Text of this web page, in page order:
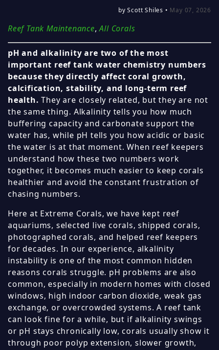
by Scott Shiles • May 07, 2026
Reef Tank Maintenance,All Corals
pH and alkalinity are two of the most
important reef tank water chemistry numbers
because they directly affect coral growth,
calcification, stability, and long-term reef
health. They are closely related, but they are not
the same thing. Alkalinity tells you how much
buffering capacity and carbonate support the
water has, while pH tells you how acidic or basic
the water is at that moment. When reef keepers
understand how these two numbers work
together, it becomes much easier to keep corals
healthier and avoid the constant frustration of
chasing numbers.
Here at Extreme Corals, we have kept reef
aquariums, selected live corals, shipped corals,
photographed corals, and helped reef keepers
for decades. In our experience, alkalinity
instability is one of the most common hidden
reasons corals struggle. pH problems are also
common, especially in modern homes with closed
windows, high indoor carbon dioxide, weak gas
exchange, or overcrowded systems. A reef tank
can look fine for a while, but if alkalinity swings
or pH stays chronically low, corals usually show it
through poor polyp extension, slower growth,